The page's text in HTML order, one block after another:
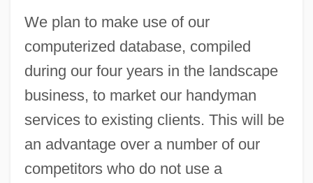
We plan to make use of our
computerized database, compiled
during our four years in the landscape
business, to market our handyman
services to existing clients. This will be
an advantage over a number of our
competitors who do not use a